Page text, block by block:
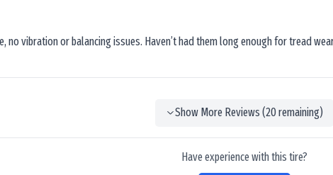
no vibration or balancing issues. Haven’t had them long enough for tread
Show More Reviews (20remaining)
Have experience with this tire?